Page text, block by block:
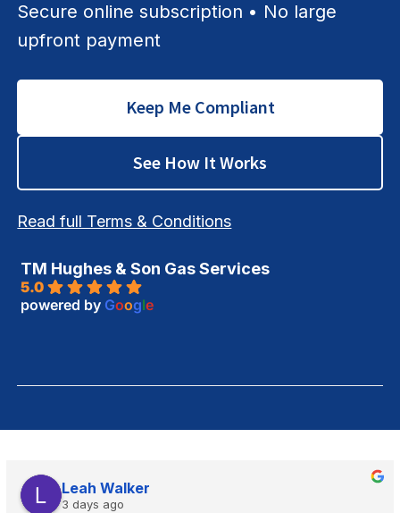
Secure online subscription • No large
upfront payment
Keep Me Compliant
See How It Works
Read full Terms & Conditions
TM Hughes & Son Gas Services
5.0
powered by Google
Leah Walker
3 days ago